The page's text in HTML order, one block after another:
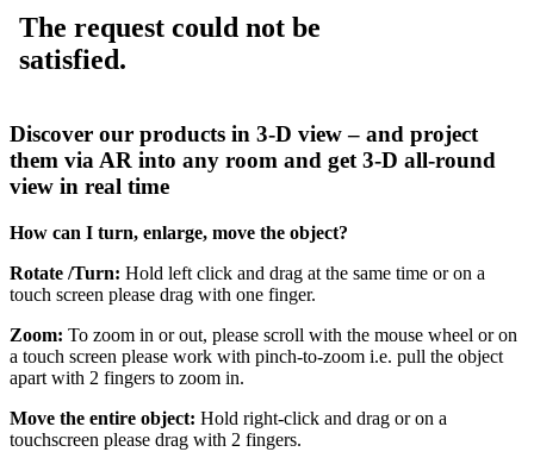
Discover our products in 3-D view – and project
them via AR into any room and get 3-D all-round
view in real time
How can I turn, enlarge, move the object?
Rotate /Turn: Hold left click and drag at the same time or on a
touch screen please drag with one finger.
Zoom: To zoom in or out, please scroll with the mouse wheel or on
a touch screen please work with pinch-to-zoom i.e. pull the object
apart with 2 fingers to zoom in.
Move the entire object: Hold right-click and drag or on a
touchscreen please drag with 2 fingers.